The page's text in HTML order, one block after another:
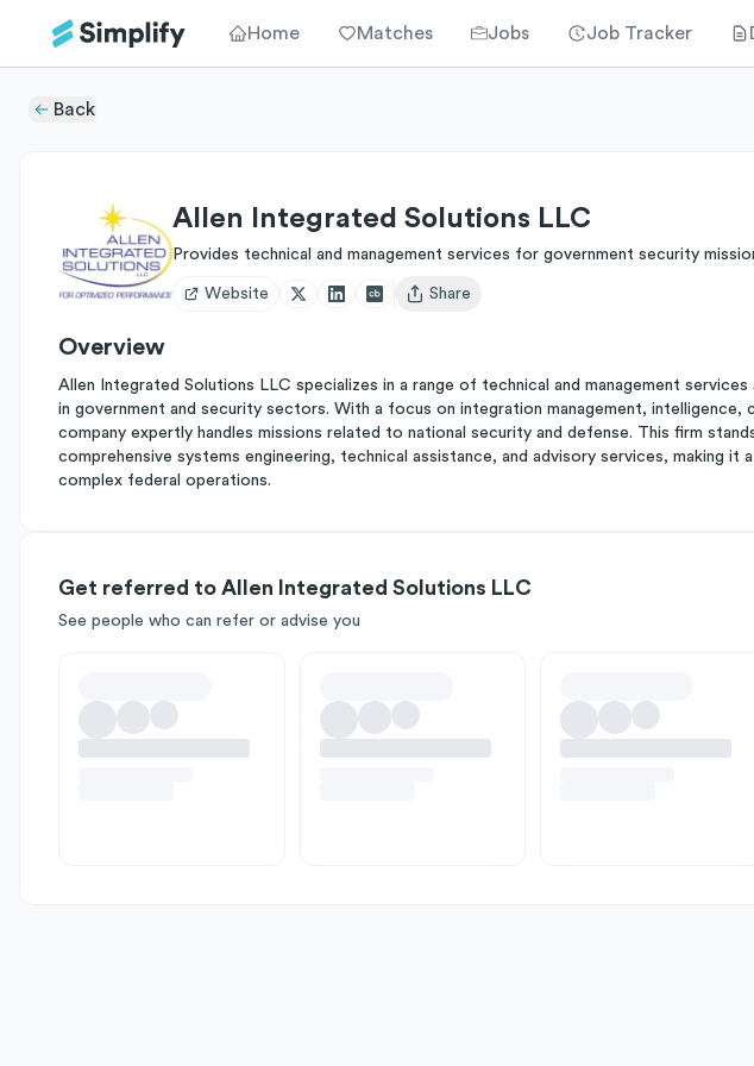
Home Matches Jobs Job Tracker
Back
Allen Integrated Solutions LLC
Provides technical and management services for government security
Website
Open user menu
Share
Overview
Allen Integrated Solutions LLC specializes in a range of technical and management services
in government and security sectors. With a focus on integration management, intelligence,
company expertly handles missions related to national security and defense. This firm
comprehensive systems engineering, technical assistance, and advisory services, making
complex federal operations.
Get referred to Allen Integrated Solutions LLC
See people who can refer or advise you